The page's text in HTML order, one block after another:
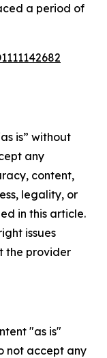
a period of
is” without
any
content,
legality, or
in this article.
issues
the provider
"as is"
not accept any